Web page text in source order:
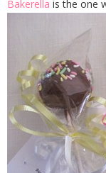
Bakerella is the one